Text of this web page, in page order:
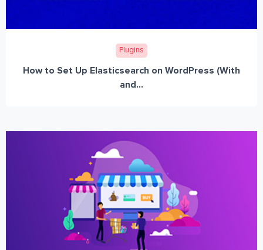
Plugins
How to Set Up Elasticsearch on WordPress (With
and...